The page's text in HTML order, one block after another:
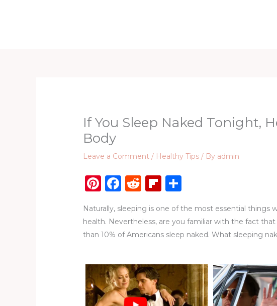
If You Sleep Naked Tonight,
Body
Leave a Comment / Healthy Tips / By admin
Pi
te
re
F
c
e
o
o
k
R
d
di
Fl
b
o
d
ar
e
Naturally, sleeping is one of the most essential things
health. Nevertheless, are you familiar with the fact
than 10% of Americans sleep naked. What sleeping